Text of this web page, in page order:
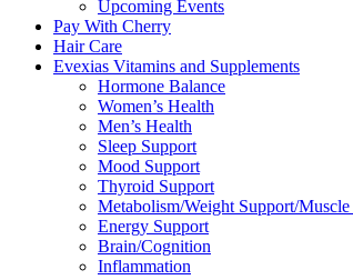
Upcoming Events
Pay With Cherry
Hair Care
Evexias Vitamins and Supplements
Hormone Balance
Women’s Health
Men’s Health
Sleep Support
Mood Support
Thyroid Support
Metabolism/Weight Support/Muscle
Energy Support
Brain/Cognition
Inflammation